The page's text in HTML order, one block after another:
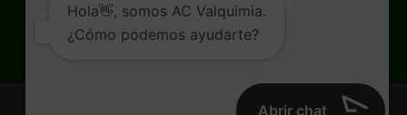
Hola👋, somos AC Valquimia.
¿Cómo podemos ayudarte?
Abrir chat